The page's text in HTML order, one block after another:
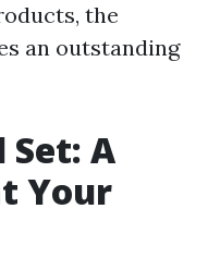
the
an outstanding
A
Your